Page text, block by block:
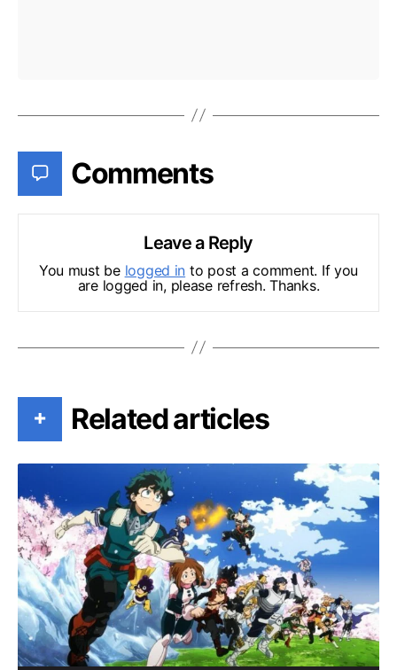
Comments
Leave a Reply
You must be logged in to post a comment. If you
are logged in, please refresh. Thanks.
+ Related articles